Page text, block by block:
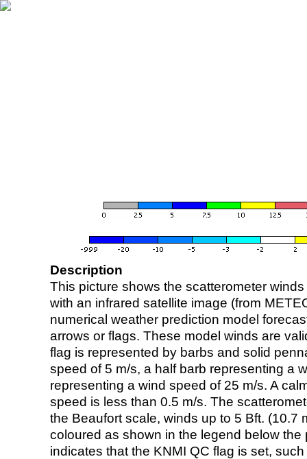
Description
This picture shows the scatterometer
with an infrared satellite image (from
numerical weather prediction model
arrows or flags. These model winds are
flag is represented by barbs and solid
speed of 5 m/s, a half barb representing a
representing a wind speed of 25 m/s. A
speed is less than 0.5 m/s. The
the Beaufort scale, winds up to 5 Bft. (10.7
coloured as shown in the legend below the
indicates that the KNMI QC flag is set,